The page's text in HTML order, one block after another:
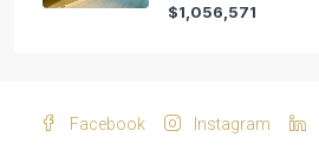
$1,056,571
Facebook Instagram